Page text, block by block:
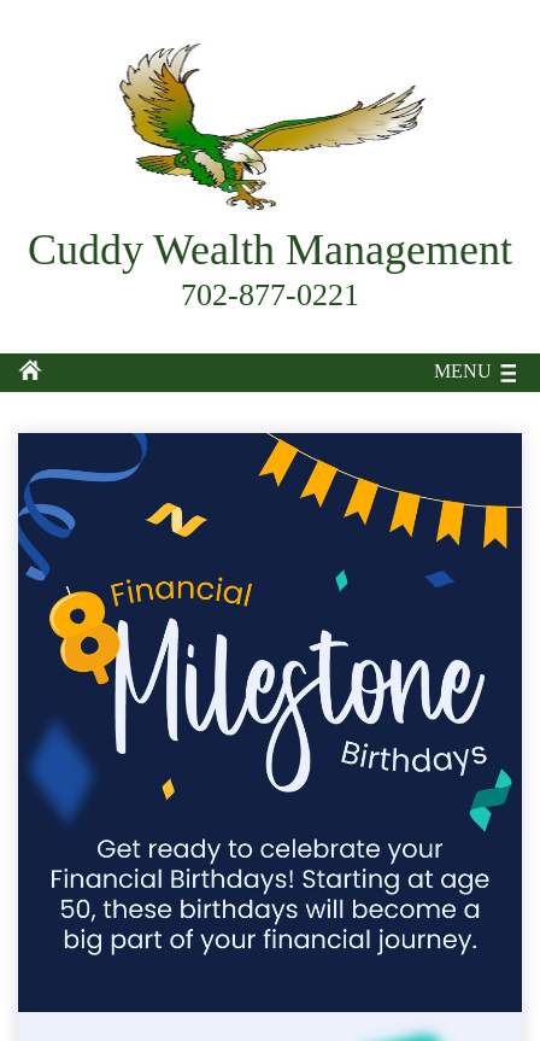
Cuddy Wealth Management
702-877-0221
MENU